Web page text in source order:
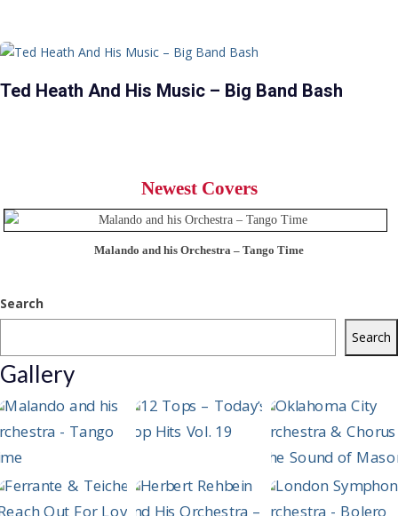
Ted Heath And His Music – Big Band Bash
Newest Covers
Malando and his Orchestra – Tango Time
Search
Search
Gallery